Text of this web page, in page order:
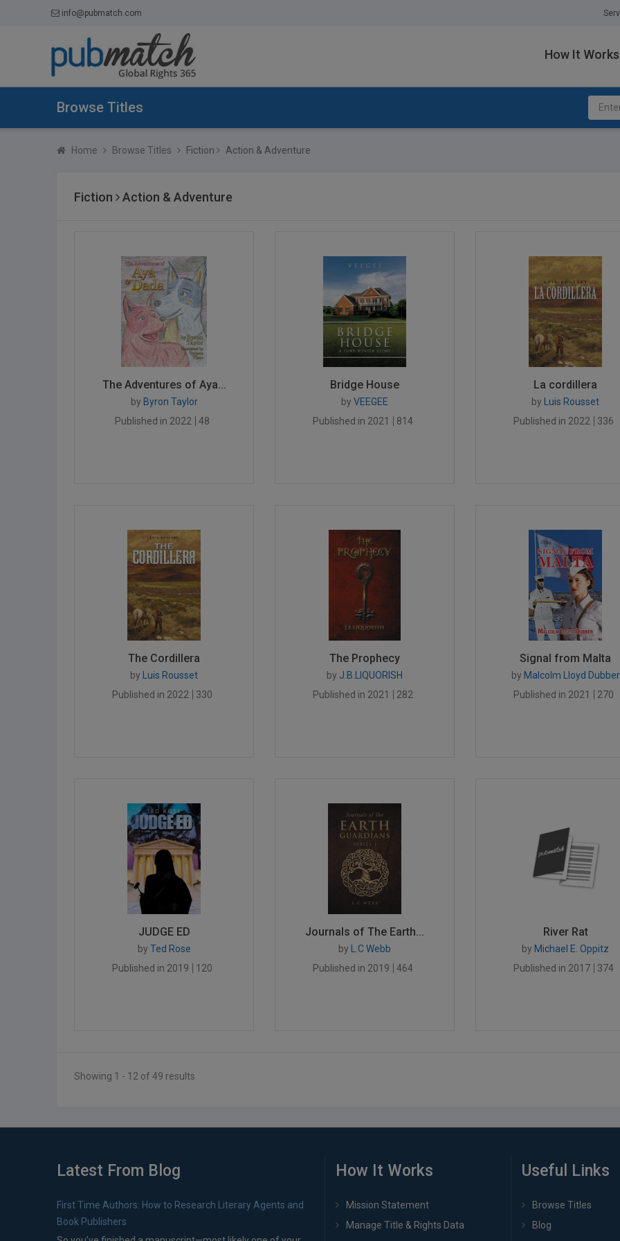
info@pubmatch.com
How It Works
Browse Titles
Home Browse Titles Fiction Action & Adventure
Fiction Action & Adventure
The Adventures of Aya...
by Byron Taylor
Published in 2022
48
Bridge House
by VEEGEE
Published in 2021
814
La cordillera
by Luis Rousset
Published in 2022
336
The Cordillera
by Luis Rousset
Published in 2022
330
The Prophecy
by J.B.LIQUORISH
Published in 2021
282
Signal from Malta
by Malcolm Lloyd Dubber
Published in 2021
270
JUDGE ED
by Ted Rose
Published in 2019
120
Journals of The Earth...
by L.C Webb
Published in 2019
464
River Rat
by Michael E. Oppitz
Published in 2017
374
Showing 1 - 12 of 49 results
Latest From Blog
First Time Authors: How to Research Literary Agents and
Book Publishers
How It Works
Mission Statement
Manage Title & Rights Data
Useful Links
Browse Titles
Blog